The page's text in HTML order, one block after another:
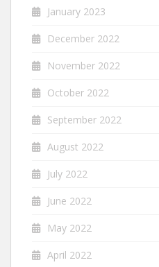
January 2023
December 2022
November 2022
October 2022
September 2022
August 2022
July 2022
June 2022
May 2022
April 2022